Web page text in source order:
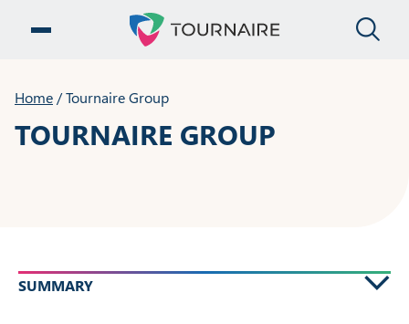
OPEN MENU
Home/Tournaire Group
TOURNAIRE GROUP
SUMMARY